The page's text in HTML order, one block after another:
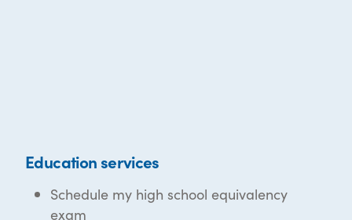
Education services
Schedule my high school equivalency
exam